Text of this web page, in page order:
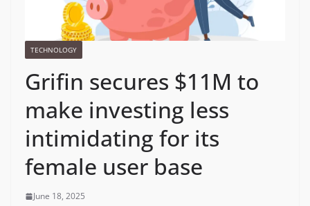
TECHNOLOGY
Grifin secures $11M to
make investing less
intimidating for its
female user base
June 18, 2025